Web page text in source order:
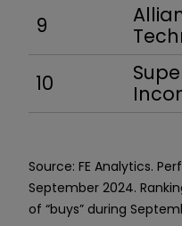
9
10
Source: FE Analytics.
September 2024.
of “buys” during